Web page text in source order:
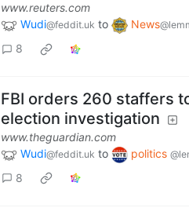
www.reuters.com
Wudi@feddit.uk to News
8
FBI orders 260 staffers
election investigation
www.theguardian.com
Wudi@feddit.uk to politics
8